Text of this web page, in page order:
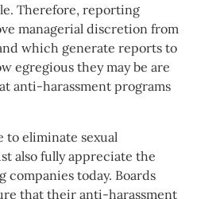
Therefore, reporting
managerial discretion from
which generate reports to
egregious they may be are
anti-harassment programs
to eliminate sexual
also fully appreciate the
today. Boards
that their anti-harassment